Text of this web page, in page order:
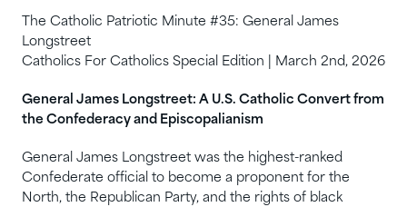
The Catholic Patriotic Minute #35: General James
Longstreet
Catholics For Catholics Special Edition | March 2nd, 2026
General James Longstreet: A U.S. Catholic Convert from
the Confederacy and Episcopalianism
General James Longstreet was the highest-ranked
Confederate official to become a proponent for the
North, the Republican Party, and the rights of black